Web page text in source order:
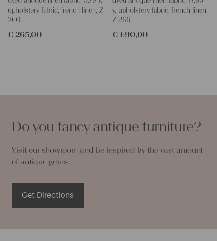
upholstery fabric, french linen, Z
260
€ 265,00
y, upholstery fabric, french linen,
Z 266
€ 690,00
Do you fancy antique furniture?
Visit our showroom and be inspired by the vast amount
of antique gems.
Get Directions